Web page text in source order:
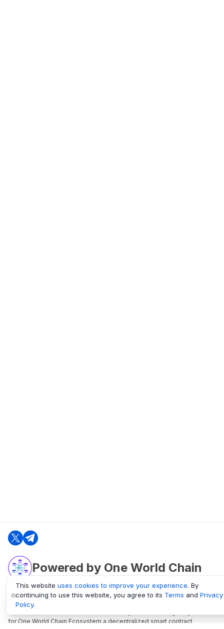
Powered by One World Chain
oneworldchain.org
One World Chain Blockchain is a Block Explorer and Analytics platform
for One World Chain Ecosystem a decentralized smart contract
This website uses cookies to improve your experience. By
continuing to use this website, you agree to its Terms and Privacy
Policy.